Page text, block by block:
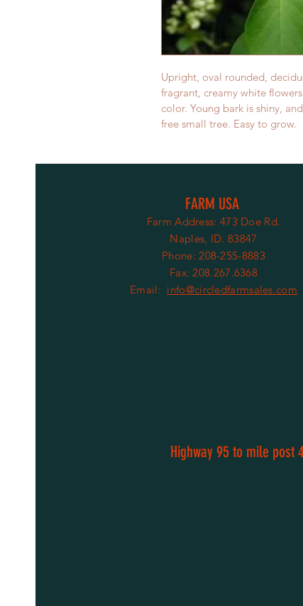
Upright, oval rounded,
fragrant, creamy white
color. Young bark is shiny,
free small tree. Easy to grow.
FARM USA
Farm Address: 473 Doe Rd.
Naples, ID. 83847
Phone: 208-255-8883
Fax: 208.267.6368
Email: info@circledfarmsales.com
Highway 95 to mile